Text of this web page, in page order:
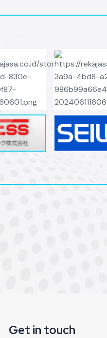
Get in touch